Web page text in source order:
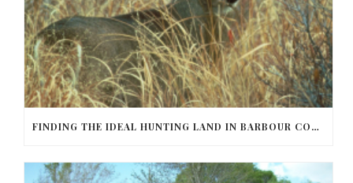
FINDING THE IDEAL HUNTING LAND IN BARBOUR COUNTY